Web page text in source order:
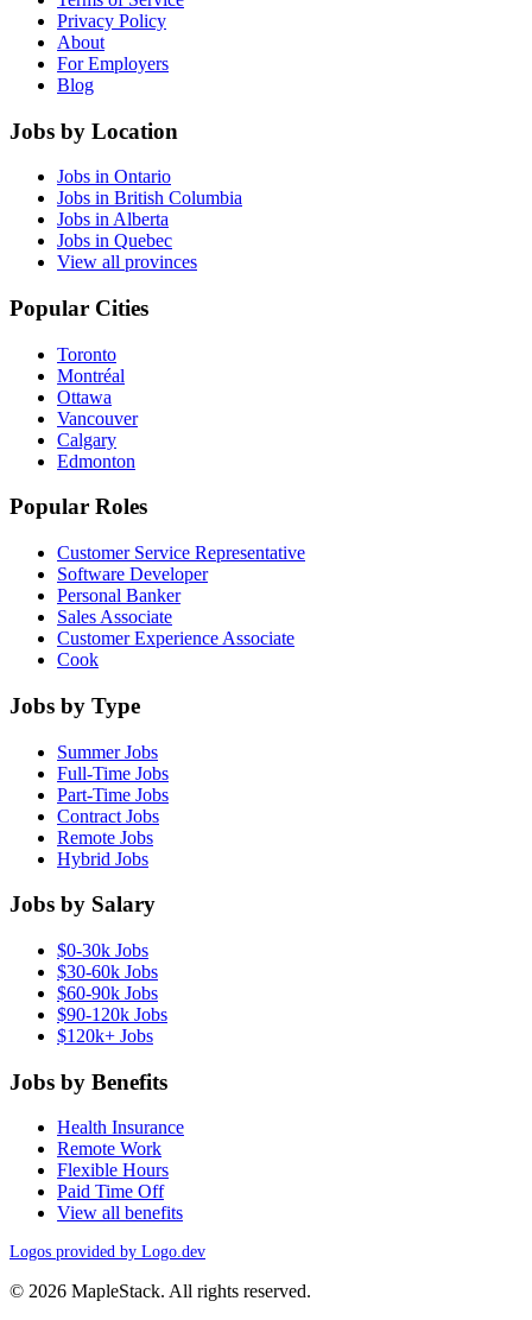
Privacy Policy
About
For Employers
Blog
Jobs by Location
Jobs in Ontario
Jobs in British Columbia
Jobs in Alberta
Jobs in Quebec
View all provinces
Popular Cities
Toronto
Montréal
Ottawa
Vancouver
Calgary
Edmonton
Popular Roles
Customer Service Representative
Software Developer
Personal Banker
Sales Associate
Customer Experience Associate
Cook
Jobs by Type
Summer Jobs
Full-Time Jobs
Part-Time Jobs
Contract Jobs
Remote Jobs
Hybrid Jobs
Jobs by Salary
$0-30k Jobs
$30-60k Jobs
$60-90k Jobs
$90-120k Jobs
$120k+ Jobs
Jobs by Benefits
Health Insurance
Remote Work
Flexible Hours
Paid Time Off
View all benefits
Logos provided by Logo.dev
© 2026 MapleStack. All rights reserved.